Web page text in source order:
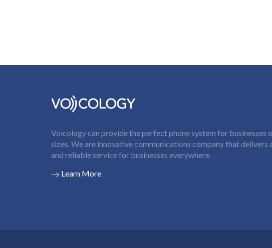
Voicology can provide the perfect phone system for businesses
sizes. We are innovative communications company that delivers
and reliable service for businesses everywhere.
Learn More